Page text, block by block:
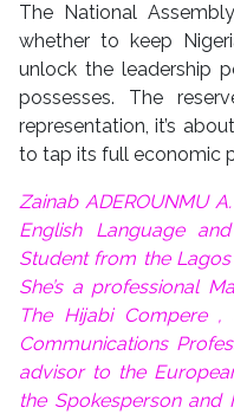
The National
whether to keep
unlock the leadership
possesses. The
representation, it’s
to tap its full economic
Zainab ADEROUNMU
English Language
Student from the
She’s a professional
The Hijabi Compere
Communications
advisor to the
the Spokesperson and